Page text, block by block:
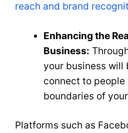
reach and brand
Enhancing the
Business:
your business will
connect to
boundaries of
Platforms such as